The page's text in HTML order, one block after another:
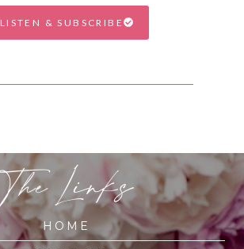
LISTEN & SUBSCRIBE
The Links
HOME